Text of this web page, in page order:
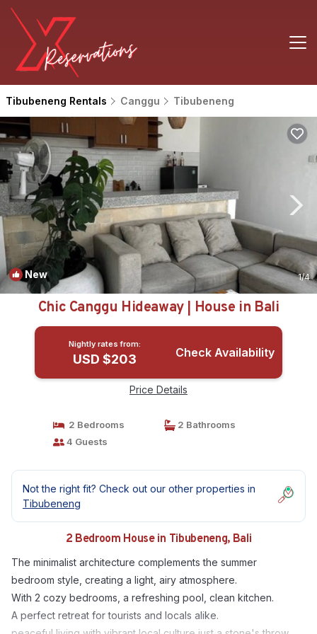
Tibubeneng Rentals Canggu Tibubeneng
New 1/4
Chic Canggu Hideaway | House in Bali
Nightly rates from:
USD $203 Check Availability
Price Details
2 Bedrooms
2 Bathrooms
4 Guests
Not the right fit? Check out our other properties in
Tibubeneng
2 Bedroom House in Tibubeneng, Bali
The minimalist architecture complements the summer
bedroom style, creating a light, airy atmosphere.
With 2 cozy bedrooms, a refreshing pool, clean kitchen.
A perfect retreat for tourists and locals alike.